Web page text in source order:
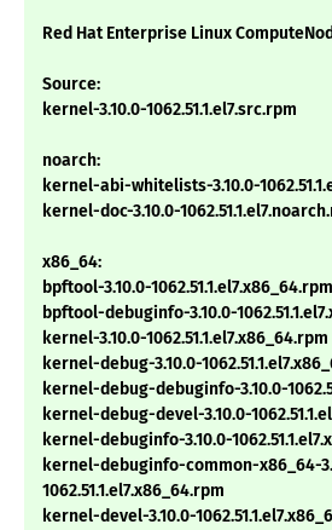
Red Hat Enterprise Linux
Source:
kernel-3.10.0-1062.51.1.el7.src.rpm
noarch:
kernel-abi-whitelists-3.10.0-
kernel-doc-3.10.0-
x86_64:
bpftool-3.10.0-1062.51.1.el7.x86_64.rpm
bpftool-debuginfo-3.10.0-
kernel-3.10.0-1062.51.1.el7.x86_64.rpm
kernel-debug-3.10.0-
kernel-debug-debuginfo-3.10.0-
kernel-debug-devel-3.10.0-
kernel-debuginfo-3.10.0-
kernel-debuginfo-common-x86_64-
1062.51.1.el7.x86_64.rpm
kernel-devel-3.10.0-